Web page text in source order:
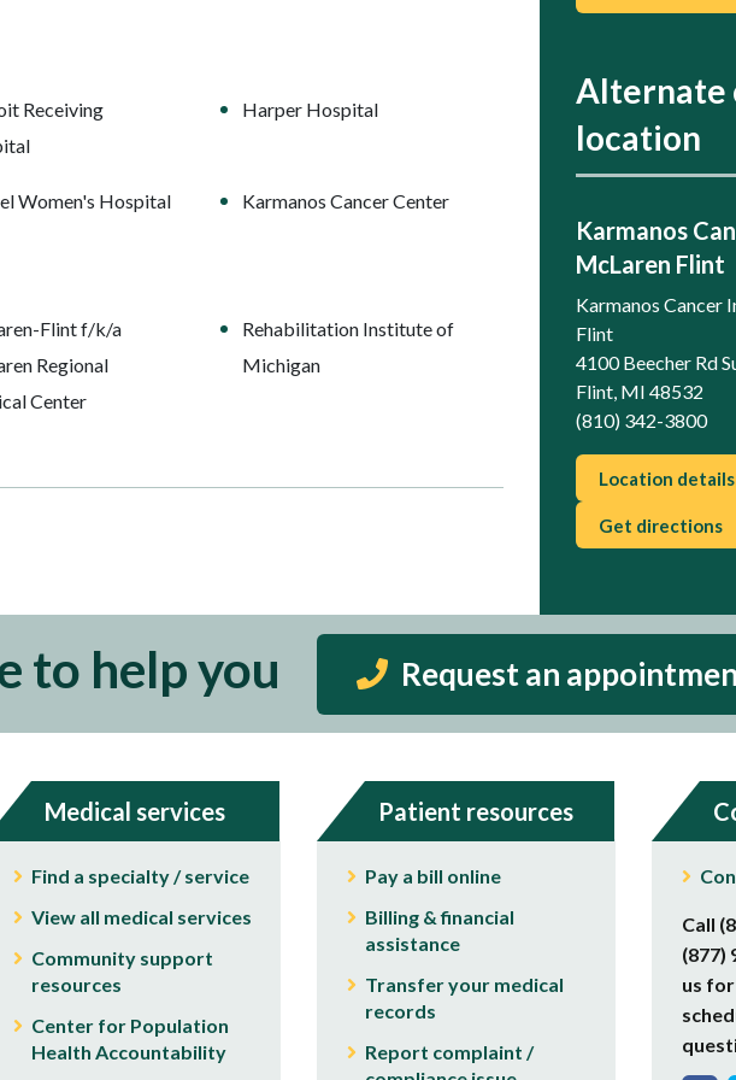
Receiving
Harper Hospital
Women's Hospital Karmanos Cancer Center
Flint f/k/a
Regional
Center
Rehabilitation Institute of
Michigan
Alternate
location
Karmanos
McLaren Flint
Karmanos Cancer
Flint
4100 Beecher Rd
Flint, MI 48532
(810) 342-3800
Location details
Get directions
to help you Request an
Medical services
Find a specialty / service
View all medical services
Community support
resources
Center for Population
Health Accountability
Patient resources
Pay a bill online
Billing & financial
assistance
Transfer your medical
records
Report complaint /
Call
(877)
us